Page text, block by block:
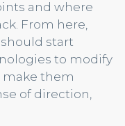
and where
From here,
should start
to modify
make them
of direction,